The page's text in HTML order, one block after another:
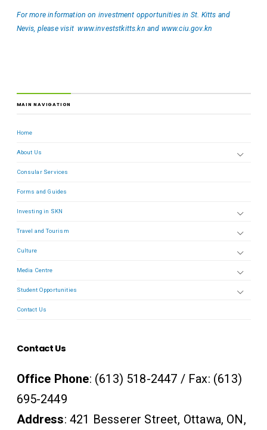
For more information on investment opportunities in St. Kitts and
Nevis, please visitwww.investstkitts.kn and www.ciu.gov.kn
MAIN NAVIGATION
Home
About Us
Consular Services
Forms and Guides
Investing in SKN
Travel and Tourism
Culture
Media Centre
Student Opportunities
Contact Us
Contact Us
Office Phone: (613) 518-2447 / Fax: (613)
695-2449
Address: 421 Besserer Street, Ottawa, ON,